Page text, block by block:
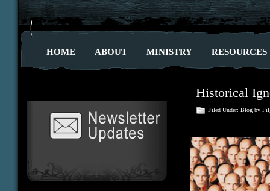
HOME ABOUT MINISTRY RESOURCES
Historical
Filed Under: Blog by